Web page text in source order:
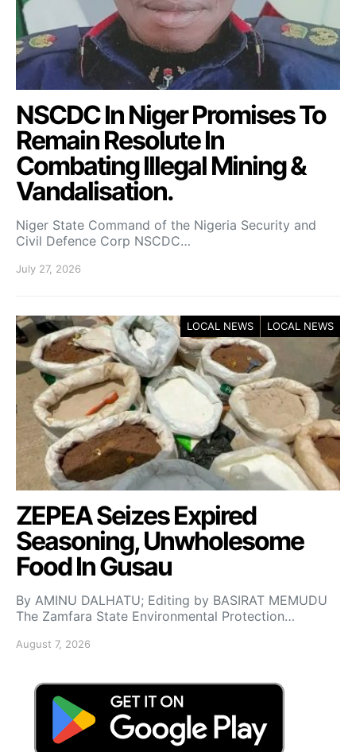
NSCDC In Niger Promises To
Remain Resolute In
Combating Illegal Mining &
Vandalisation.
Niger State Command of the Nigeria Security and
Civil Defence Corp NSCDC…
July 27, 2026
LOCAL NEWS LOCAL NEWS
ZEPEA Seizes Expired
Seasoning, Unwholesome
Food In Gusau
By AMINU DALHATU; Editing by BASIRAT MEMUDU
The Zamfara State Environmental Protection…
August 7, 2026